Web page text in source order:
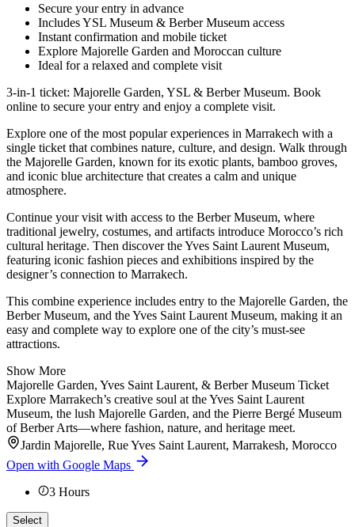
Secure your entry in advance
Includes YSL Museum & Berber Museum access
Instant confirmation and mobile ticket
Explore Majorelle Garden and Moroccan culture
Ideal for a relaxed and complete visit
3-in-1 ticket: Majorelle Garden, YSL & Berber Museum. Book
online to secure your entry and enjoy a complete visit.
Explore one of the most popular experiences in Marrakech with a
single ticket that combines nature, culture, and design. Walk through
the Majorelle Garden, known for its exotic plants, bamboo groves,
and iconic blue architecture that creates a calm and unique
atmosphere.
Continue your visit with access to the Berber Museum, where
traditional jewelry, costumes, and artifacts introduce Morocco’s rich
cultural heritage. Then discover the Yves Saint Laurent Museum,
featuring iconic fashion pieces and exhibitions inspired by the
designer’s connection to Marrakech.
This combine experience includes entry to the Majorelle Garden, the
Berber Museum, and the Yves Saint Laurent Museum, making it an
easy and complete way to explore one of the city’s must-see
attractions.
Show More
Majorelle Garden, Yves Saint Laurent, & Berber Museum Ticket
Explore Marrakech’s creative soul at the Yves Saint Laurent
Museum, the lush Majorelle Garden, and the Pierre Bergé Museum
of Berber Arts—where fashion, nature, and heritage meet.
Jardin Majorelle, Rue Yves Saint Laurent, Marrakesh, Morocco
Open with Google Maps
3 Hours
Select